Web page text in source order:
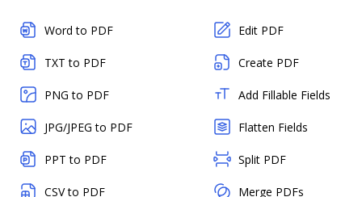
Word to PDF
TXT to PDF
PNG to PDF
JPG/JPEG to PDF
PPT to PDF
CSV to PDF
Edit PDF
Create PDF
Add Fillable Fields
Flatten Fields
Split PDF
Merge PDFs